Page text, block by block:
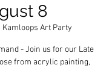
8
Kamloops Art Party
- Join us for our Late
from acrylic painting,